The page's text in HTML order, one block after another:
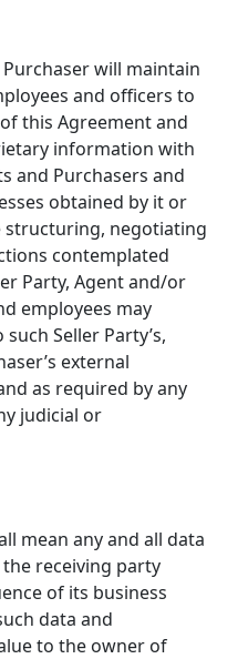
Purchaser will maintain
and officers to
this Agreement and
information with
and Purchasers and
obtained by it or
negotiating
contemplated
Party, Agent and/or
employees may
Seller Party’s,
external
as required by any
judicial or
mean any and all data
receiving party
of its business
data and
to the owner of